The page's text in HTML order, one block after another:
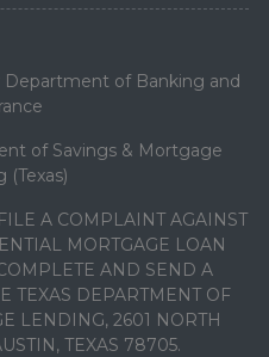
of Banking and
of Savings & Mortgage
(Texas)
A COMPLAINT AGAINST
MORTGAGE LOAN
AND SEND A
TEXAS DEPARTMENT OF
LENDING, 2601 NORTH
TEXAS 78705.